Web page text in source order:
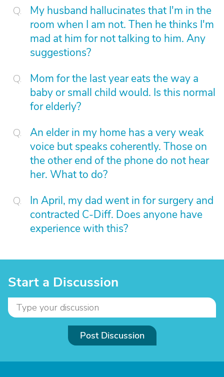
My husband hallucinates that I'm in the
room when I am not. Then he thinks I'm
mad at him for not talking to him. Any
suggestions?
Mom for the last year eats the way a
baby or small child would. Is this normal
for elderly?
An elder in my home has a very weak
voice but speaks coherently. Those on
the other end of the phone do not hear
her. What to do?
In April, my dad went in for surgery and
contracted C-Diff. Does anyone have
experience with this?
Start a Discussion
Post Discussion